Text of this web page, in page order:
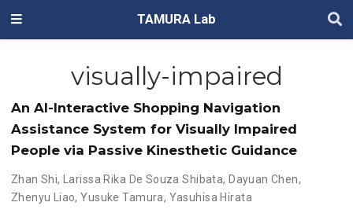
TAMURA Lab
visually-impaired
An AI-Interactive Shopping Navigation
Assistance System for Visually Impaired
People via Passive Kinesthetic Guidance
Zhan Shi, Larissa Rika De Souza Shibata, Dayuan Chen,
Zhenyu Liao,Yusuke Tamura, Yasuhisa Hirata